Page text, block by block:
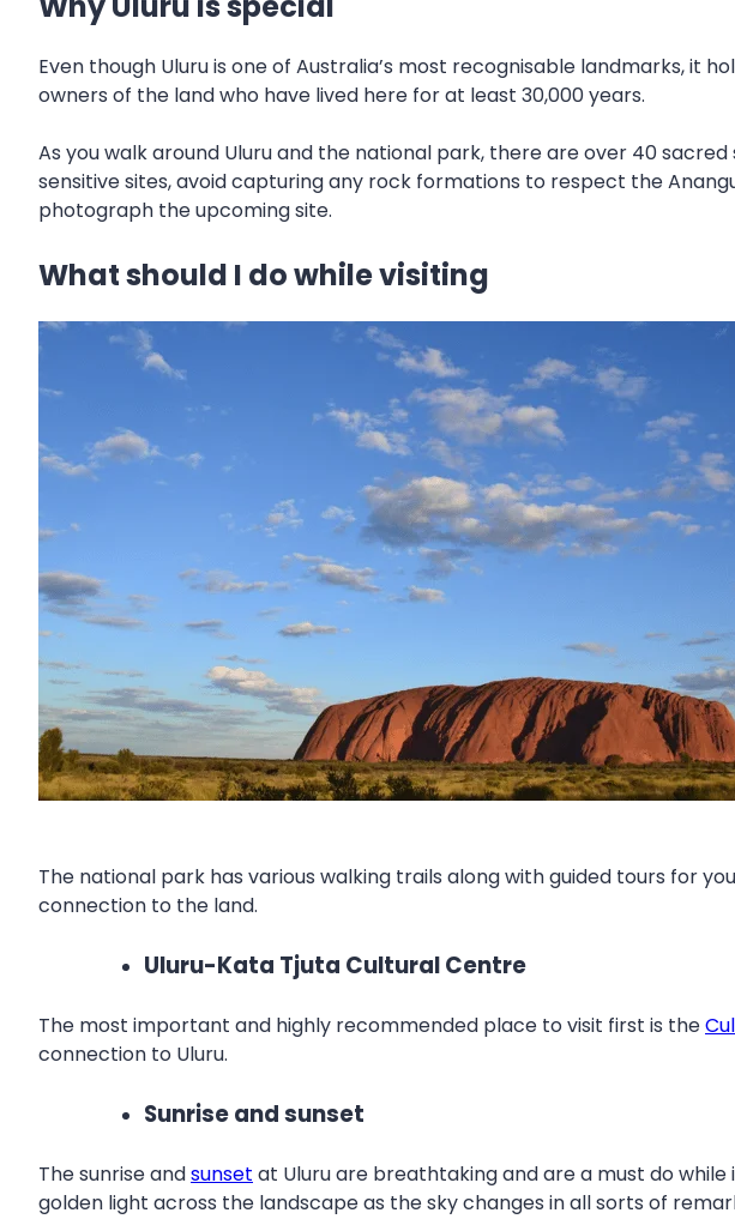
Even though Uluru is one of Australia’s most recognisable landmarks, it
owners of the land who have lived here for at least 30,000 years.
As you walk around Uluru and the national park, there are over 40
sensitive sites, avoid capturing any rock formations to respect the
photograph the upcoming site.
What should I do while visiting
The national park has various walking trails along with guided tours for
connection to the land.
Uluru-Kata Tjuta Cultural Centre
The most important and highly recommended place to visit first is the
connection to Uluru.
Sunrise and sunset
The sunrise andsunset at Uluru are breathtaking and are a must do
golden light across the landscape as the sky changes in all sorts of